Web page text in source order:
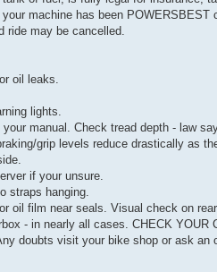
machine has been
ride may be cancelled.
oil leaks.
lights.
manual. Check tread depth - law
grip levels reduce drastically as
if your unsure.
straps hanging.
oil film near seals. Visual check on rear.
- in nearly all cases. CHECK YOUR
doubts visit your bike shop or ask an